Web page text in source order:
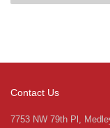
Contact Us
7753 NW 79th Pl,